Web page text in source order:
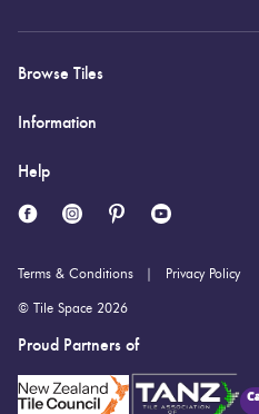
Browse Tiles
Information
Help
Terms & Conditions Privacy Policy
© Tile Space 2026
Proud Partners of